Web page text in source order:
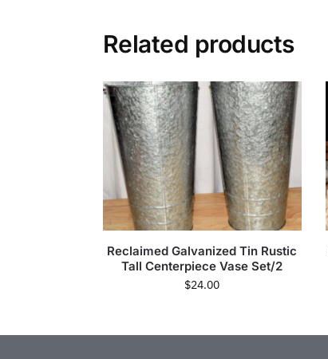
Related products
Reclaimed Galvanized Tin Rustic
Tall Centerpiece Vase Set/2
$24.00